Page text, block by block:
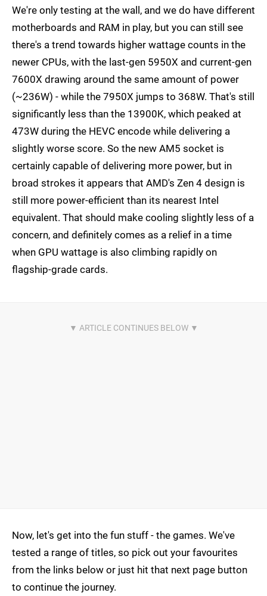
We're only testing at the wall, and we do have different
motherboards and RAM in play, but you can still see
there's a trend towards higher wattage counts in the
newer CPUs, with the last-gen 5950X and current-gen
7600X drawing around the same amount of power
(~236W) - while the 7950X jumps to 368W. That's still
significantly less than the 13900K, which peaked at
473W during the HEVC encode while delivering a
slightly worse score. So the new AM5 socket is
certainly capable of delivering more power, but in
broad strokes it appears that AMD's Zen 4 design is
still more power-efficient than its nearest Intel
equivalent. That should make cooling slightly less of a
concern, and definitely comes as a relief in a time
when GPU wattage is also climbing rapidly on
flagship-grade cards.
Now, let's get into the fun stuff - the games. We've
tested a range of titles, so pick out your favourites
from the links below or just hit that next page button
to continue the journey.